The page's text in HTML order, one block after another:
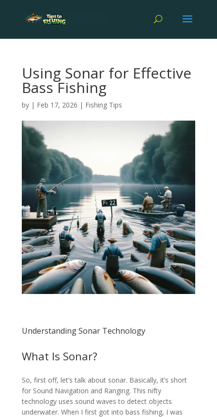
Using Sonar for Effective
Bass Fishing
by | Feb 17, 2026 | Fishing Tips
Understanding Sonar Technology
What Is Sonar?
So, first off, let’s talk about sonar. Basically, it’s short
for Sound Navigation and Ranging. This nifty
technology uses sound waves to detect objects
underwater. When I first got into bass fishing, I was